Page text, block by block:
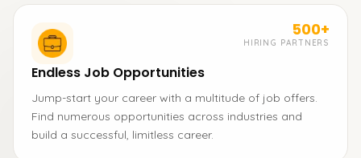
500+
HIRING PARTNERS
Endless Job Opportunities
Jump-start your career with a multitude of job offers.
Find numerous opportunities across industries and
build a successful, limitless career.